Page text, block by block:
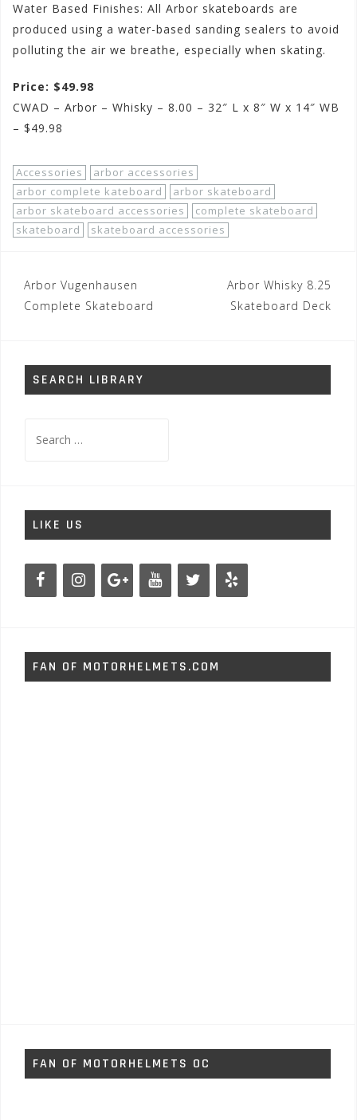
Water Based Finishes: All Arbor skateboards are
produced using a water-based sanding sealers to avoid
polluting the air we breathe, especially when skating.
Price: $49.98
CWAD – Arbor – Whisky – 8.00 – 32″ L x 8″ W x 14″ WB
– $49.98
Accessories
arbor accessories
arbor complete kateboard
arbor skateboard
arbor skateboard accessories
complete skateboard
skateboard
skateboard accessories
Post
navigation
Arbor Vugenhausen
Complete Skateboard
Arbor Whisky 8.25
Skateboard Deck
SEARCH LIBRARY
for:
LIKE US
FAN OF MOTORHELMETS.COM
FAN OF MOTORHELMETS OC